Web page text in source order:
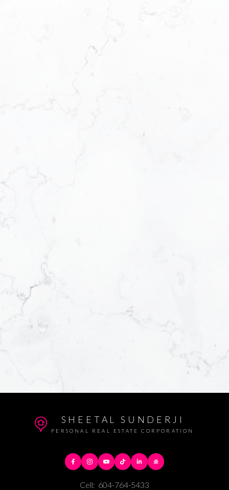
SHEETAL SUNDERJI
PERSONAL REAL ESTATE CORPORATION
Cell: 604-764-5433